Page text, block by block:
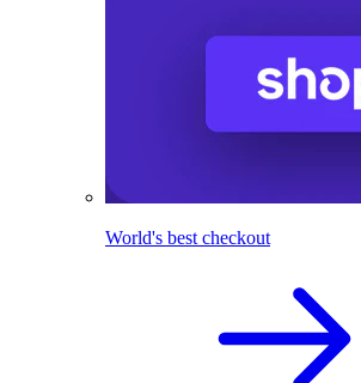
World's best checkout